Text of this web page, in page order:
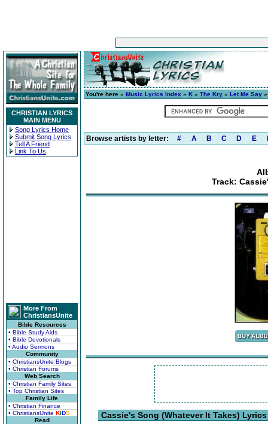
CHRISTIAN LYRICS
MAIN MENU
Song Lyrics Home
Submit Song Lyrics
Tell A Friend
Link To Us
More From
ChristiansUnite
Bible Resources
• Bible Study Aids
• Bible Devotionals
• Audio Sermons
Community
• ChristiansUnite Blogs
• Christian Forums
Web Search
• Christian Family Sites
• Top Christian Sites
Family Life
• Christian Finance
• ChristiansUnite KIDS
Read
You're here » Music Lyrics Index » K » The Kry » Let Me Say
Browse artists by letter: # A B C D E
Track:
Cassie's Song (Whatever It Takes) Lyrics